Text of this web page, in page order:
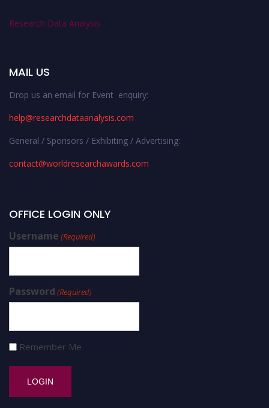
Research Data Analysis
MAIL US
Drop us an email for Event enquiry:
help@researchdataanalysis.com
General / Sponsors / Exhibiting / Advertising:
contact@worldresearchawards.com
OFFICE LOGIN ONLY
Username (Required)
Password (Required)
Remember Me